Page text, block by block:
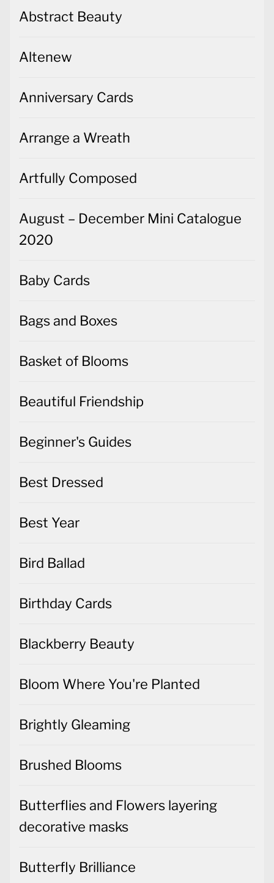
Abstract Beauty
Altenew
Anniversary Cards
Arrange a Wreath
Artfully Composed
August – December Mini Catalogue
2020
Baby Cards
Bags and Boxes
Basket of Blooms
Beautiful Friendship
Beginner's Guides
Best Dressed
Best Year
Bird Ballad
Birthday Cards
Blackberry Beauty
Bloom Where You're Planted
Brightly Gleaming
Brushed Blooms
Butterflies and Flowers layering
decorative masks
Butterfly Brilliance